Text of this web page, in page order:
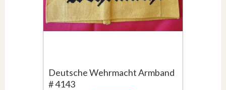
Deutsche Wehrmacht Armband
# 4143